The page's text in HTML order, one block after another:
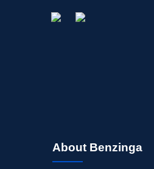
About Benzinga